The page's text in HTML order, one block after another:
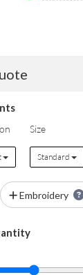
Size
Standard
Embroidery